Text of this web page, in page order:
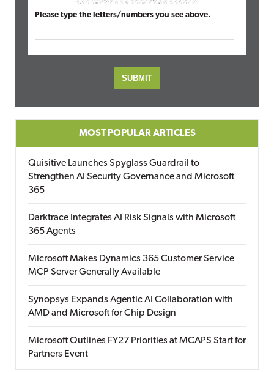
Please type the letters/numbers you see above.
MOST POPULAR ARTICLES
Quisitive Launches Spyglass Guardrail to
Strengthen AI Security Governance and Microsoft
365
Darktrace Integrates AI Risk Signals with Microsoft
365 Agents
Microsoft Makes Dynamics 365 Customer Service
MCP Server Generally Available
Synopsys Expands Agentic AI Collaboration with
AMD and Microsoft for Chip Design
Microsoft Outlines FY27 Priorities at MCAPS Start for
Partners Event